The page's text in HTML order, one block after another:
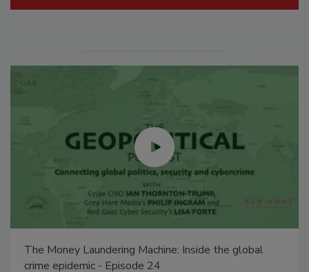
The Money Laundering Machine: Inside the global
crime epidemic - Episode 24